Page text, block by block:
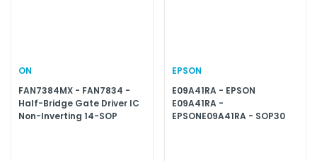
ON
FAN7384MX - FAN7834 -
Half-Bridge Gate Driver IC
Non-Inverting 14-SOP
EPSON
E09A41RA - EPSON
E09A41RA -
EPSONE09A41RA - SOP30